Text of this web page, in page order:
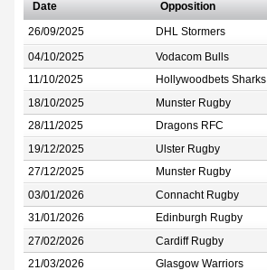
Date Opposition
26/09/2025 DHL Stormers
04/10/2025 Vodacom Bulls
11/10/2025 Hollywoodbets Sharks
18/10/2025 Munster Rugby
28/11/2025 Dragons RFC
19/12/2025 Ulster Rugby
27/12/2025 Munster Rugby
03/01/2026 Connacht Rugby
31/01/2026 Edinburgh Rugby
27/02/2026 Cardiff Rugby
21/03/2026 Glasgow Warriors